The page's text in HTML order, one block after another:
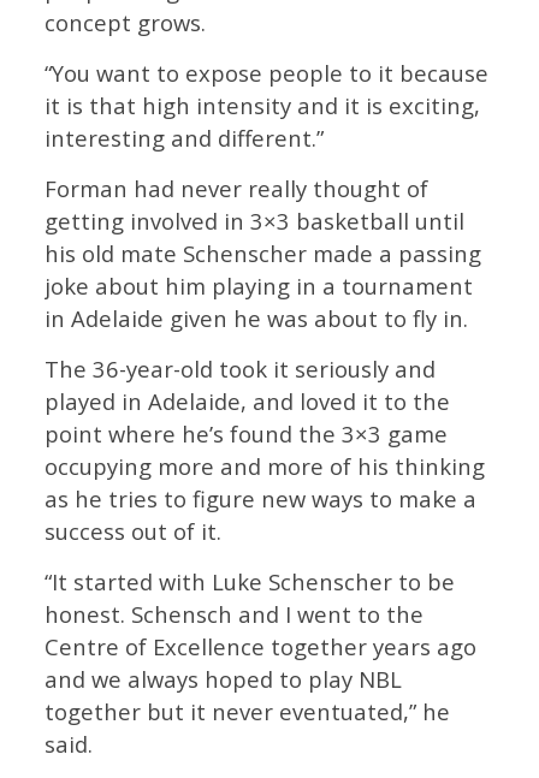
concept grows.
“You want to expose people to it because
it is that high intensity and it is exciting,
interesting and different.”
Forman had never really thought of
getting involved in 3×3 basketball until
his old mate Schenscher made a passing
joke about him playing in a tournament
in Adelaide given he was about to fly in.
The 36-year-old took it seriously and
played in Adelaide, and loved it to the
point where he’s found the 3×3 game
occupying more and more of his thinking
as he tries to figure new ways to make a
success out of it.
“It started with Luke Schenscher to be
honest. Schensch and I went to the
Centre of Excellence together years ago
and we always hoped to play NBL
together but it never eventuated,” he
said.